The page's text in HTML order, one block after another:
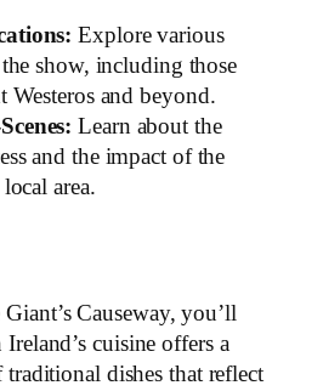
Explore various
show, including those
Westeros and beyond.
Learn about the
and the impact of the
area.
Causeway, you’ll
cuisine offers a
dishes that reflect